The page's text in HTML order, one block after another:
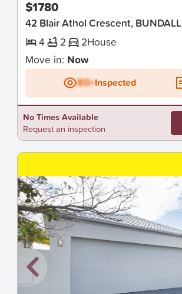
$1780
42 Blair Athol Crescent, BUNDALL
4
2 2House
Move in: Now
BD+Inspected
No Times Available
Request an inspection